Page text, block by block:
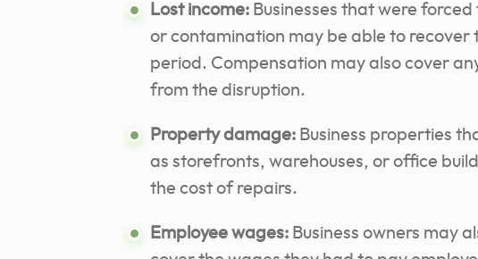
Lost income: Businesses that were
or contamination may be able to recover
period. Compensation may also cover
from the disruption.
Property damage: Business properties
as storefronts, warehouses, or office
the cost of repairs.
Employee wages: Business owners may